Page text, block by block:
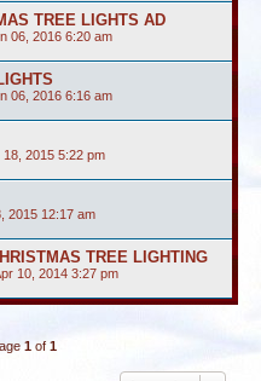
TREE LIGHTS AD
06, 2016 6:20 am
06, 2016 6:16 am
18, 2015 5:22 pm
2015 12:17 am
TREE LIGHTING
10, 2014 3:27 pm
1of 1